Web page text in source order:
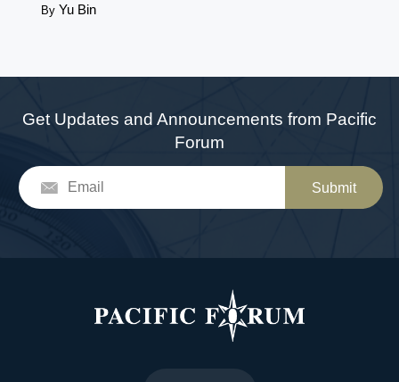
By Yu Bin
Get Updates and Announcements from Pacific
Forum
Submit